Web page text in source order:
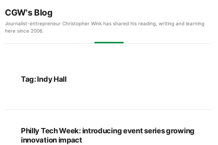
CGW's Blog
Journalist-entrepreneur Christopher Wink has shared his reading, writing and learning
here since 2006.
Tag:Indy Hall
Philly Tech Week: introducing event series growing
innovation impact